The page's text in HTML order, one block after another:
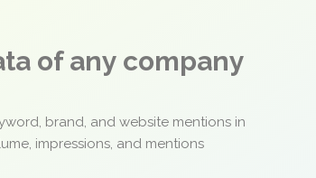
of any company
brand, and website mentions in
impressions, and mentions